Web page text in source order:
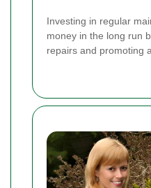
Investing in regular
money in the long run
repairs and promoting